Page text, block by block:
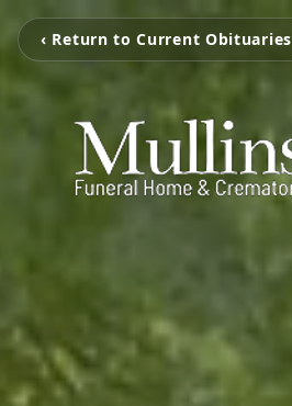
‹ Return to Current Obituaries